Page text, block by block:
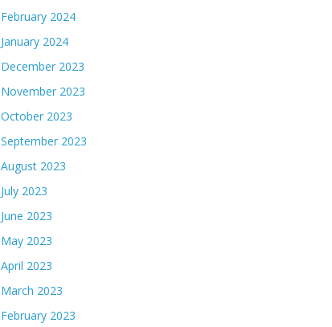
February 2024
January 2024
December 2023
November 2023
October 2023
September 2023
August 2023
July 2023
June 2023
May 2023
April 2023
March 2023
February 2023